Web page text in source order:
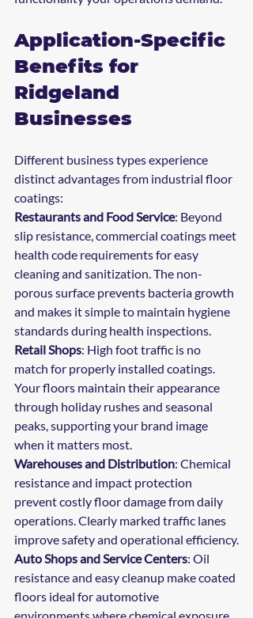
Application-Specific
Benefits for
Ridgeland
Businesses
Different business types experience
distinct advantages from industrial floor
coatings:
Restaurants and Food Service: Beyond
slip resistance, commercial coatings meet
health code requirements for easy
cleaning and sanitization. The non-
porous surface prevents bacteria growth
and makes it simple to maintain hygiene
standards during health inspections.
Retail Shops: High foot traffic is no
match for properly installed coatings.
Your floors maintain their appearance
through holiday rushes and seasonal
peaks, supporting your brand image
when it matters most.
Warehouses and Distribution: Chemical
resistance and impact protection
prevent costly floor damage from daily
operations. Clearly marked traffic lanes
improve safety and operational efficiency.
Auto Shops and Service Centers: Oil
resistance and easy cleanup make coated
floors ideal for automotive